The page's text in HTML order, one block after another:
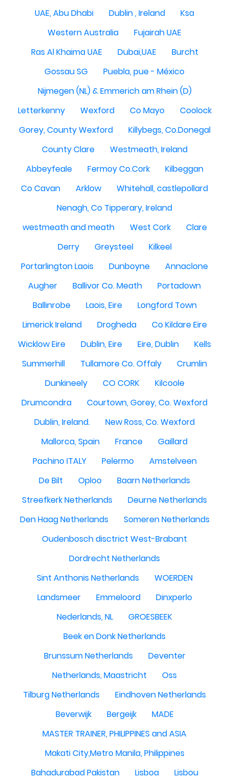
UAE, Abu Dhabi
Dublin , Ireland
Ksa
Western Australia
Fujairah UAE
Ras Al Khaima UAE
Dubai,UAE
Burcht
Gossau SG
Puebla, pue - México
Nijmegen (NL) & Emmerich am Rhein (D)
Letterkenny
Wexford Co Mayo
Coolock
Gorey, County Wexford
Killybegs, Co.Donegal
County Clare
Westmeath, Ireland
Abbeyfeale
Fermoy Co.Cork
Kilbeggan
Co Cavan
Arklow
Whitehall, castlepollard
Nenagh, Co Tipperary, Ireland
westmeath and meath
West Cork
Clare
Derry
Greysteel
Kilkeel
Portarlington Laois
Dunboyne
Annaclone
Augher
Ballivor Co. Meath
Portadown
Ballinrobe
Laois, Eire
Longford Town
Limerick Ireland
Drogheda
Co Kildare Eire
Wicklow Eire
Dublin, Eire Eire, Dublin
Kells
Summerhill
Tullamore Co. Offaly
Crumlin
Dunkineely
CO CORK
Kilcoole
Drumcondra
Courtown, Gorey, Co. Wexford
Dublin, Ireland.
New Ross, Co. Wexford
Mallorca, Spain
France
Gaillard
Pachino ITALY
Pelermo
Amstelveen
De Bilt
Oploo
Baarn Netherlands
Streefkerk Netherlands
Deurne Netherlands
Den Haag Netherlands
Someren Netherlands
Oudenbosch disctrict West-Brabant
Dordrecht Netherlands
Sint Anthonis Netherlands
WOERDEN
Landsmeer
Emmeloord
Dinxperlo
Nederlands, NL
GROESBEEK
Beek en Donk Netherlands
Brunssum Netherlands
Deventer
Netherlands, Maastricht
Oss
Tilburg Netherlands
Eindhoven Netherlands
Beverwijk
Bergeijk
MADE
MASTER TRAINER, PHILIPPINES and ASIA
Makati City,Metro Manila, Philippines
Bahadurabad Pakistan
Lisboa
Lisbou